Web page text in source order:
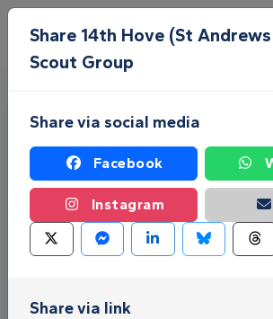
Skip to main content
Fundraise for 14th
Share 14th Hove (St
Scout Group
Share via social media
Facebook
Instagram
Share via link